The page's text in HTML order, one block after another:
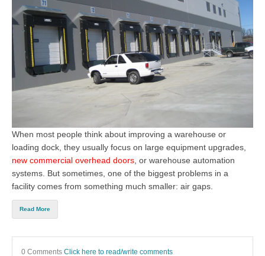
When most people think about improving a warehouse or
loading dock, they usually focus on large equipment upgrades,
new commercial overhead doors , or warehouse automation
systems. But sometimes, one of the biggest problems in a
facility comes from something much smaller: air gaps.
Read More
0 Comments Click here to read/write comments